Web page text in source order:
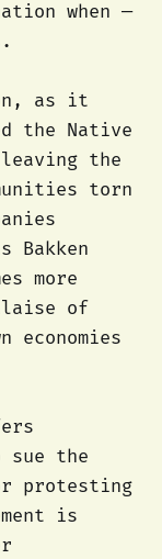
when —
as it
the Native
leaving the
torn
Bakken
more
of
economies
the
protesting
is